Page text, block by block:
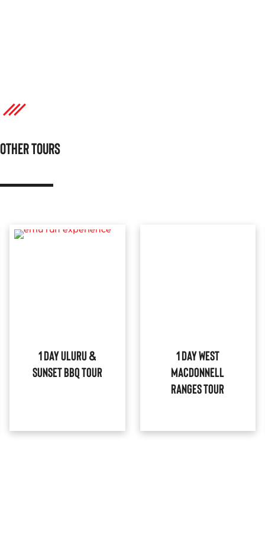
OTHER TOURS
1 Day Uluru &
Sunset BBQ Tour
1 Day West
MacDonnell
Ranges Tour